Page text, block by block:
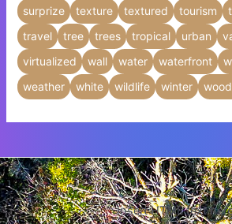
surprize
texture textured tourism
travel
tree trees tropical urban
virtualized
wall water waterfront
weather
white wildlife winter
Insert HTML text